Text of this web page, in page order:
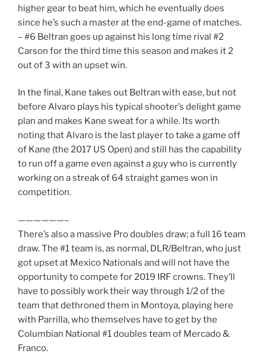
higher gear to beat him, which he eventually does
since he’s such a master at the end-game of matches.
– #6 Beltran goes up against his long time rival #2
Carson for the third time this season and makes it 2
out of 3 with an upset win.
In the final, Kane takes out Beltran with ease, but not
before Alvaro plays his typical shooter’s delight game
plan and makes Kane sweat for a while. Its worth
noting that Alvaro is the last player to take a game off
of Kane (the 2017 US Open) and still has the capability
to run off a game even against a guy who is currently
working on a streak of 64 straight games won in
competition.
——————–
There’s also a massive Pro doubles draw; a full 16 team
draw. The #1 team is, as normal, DLR/Beltran, who just
got upset at Mexico Nationals and will not have the
opportunity to compete for 2019 IRF crowns. They’ll
have to possibly work their way through 1/2 of the
team that dethroned them in Montoya, playing here
with Parrilla, who themselves have to get by the
Columbian National #1 doubles team of Mercado &
Franco.